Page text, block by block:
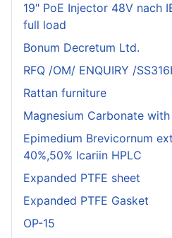
19" PoE Injector 48V nach
full load
Bonum Decretum Ltd.
RFQ /OM/ ENQUIRY /
Rattan furniture
Magnesium Carbonate
Epimedium Brevicornum
40%,50% Icariin HPLC
Expanded PTFE sheet
Expanded PTFE Gasket
OP-15